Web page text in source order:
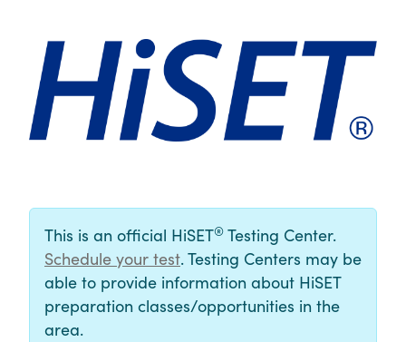
This is an official HiSET® Testing Center.
Schedule your test. Testing Centers may be
able to provide information about HiSET
preparation classes/opportunities in the
area.